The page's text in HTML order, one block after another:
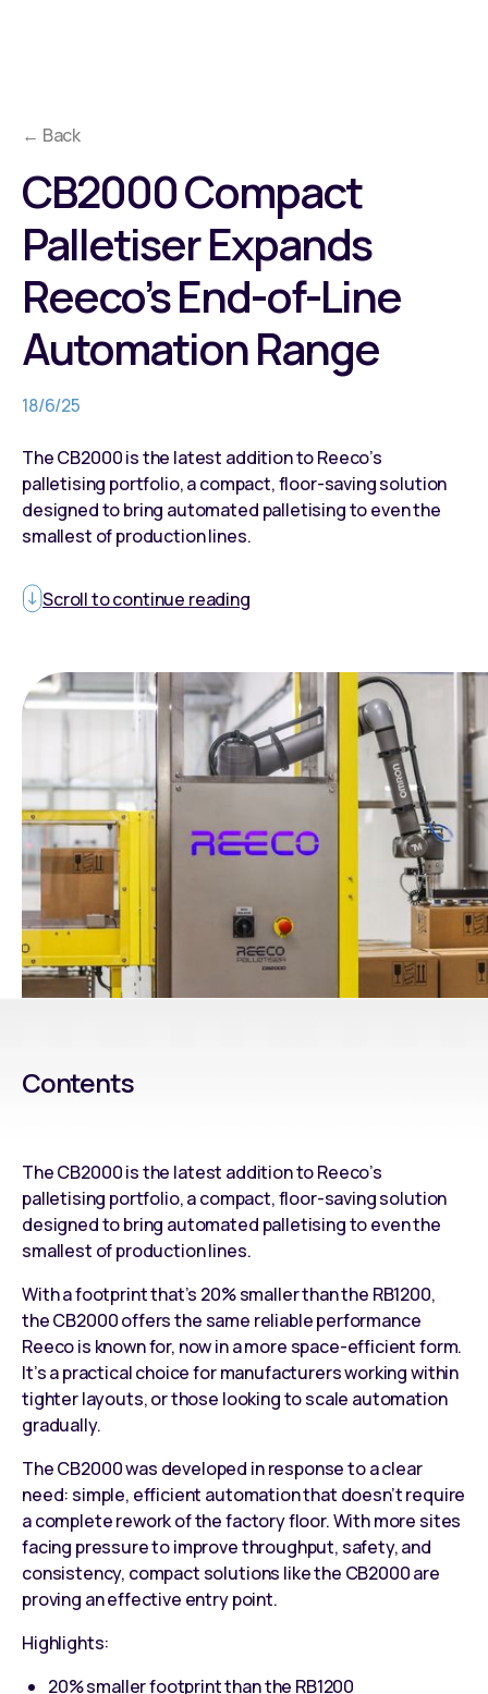
← Back
CB2000 Compact
Palletiser Expands
Reeco’s End-of-Line
Automation Range
18/6/25
The CB2000 is the latest addition to Reeco’s
palletising portfolio, a compact, floor-saving solution
designed to bring automated palletising to even the
smallest of production lines.
Scroll to continue reading
Contents
TheCB2000is the latest addition to Reeco’s
palletising portfolio, a compact, floor-saving solution
designed to bring automated palletisingto even the
smallest of production lines.
With a footprint that’s 20% smaller than the RB1200,
theCB2000offers the same reliable performance
Reeco is known for, now in a more space-efficient form.
It’s a practical choice for manufacturers working within
tighter layouts, or those looking to scale automation
gradually.
The CB2000 was developed in response to a clear
need: simple, efficient automation that doesn’t require
a complete rework of the factory floor. With more sites
facing pressureto improve throughput, safety, and
consistency, compact solutions like the CB2000 are
proving an effective entry point.
Highlights:
20% smaller footprint than the RB1200